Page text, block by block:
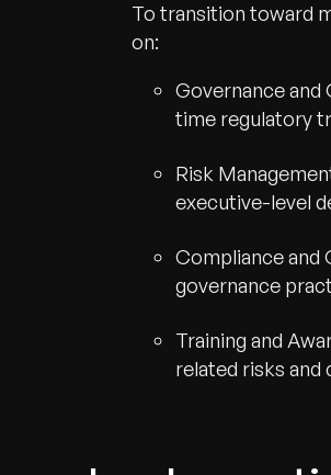
To transition toward
on:
Governance and
time regulatory
Risk
executive-level
Compliance and
governance
Training and
related risks and